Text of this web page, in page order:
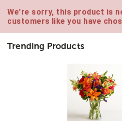
We're sorry, this product is
customers like you have
Trending Products